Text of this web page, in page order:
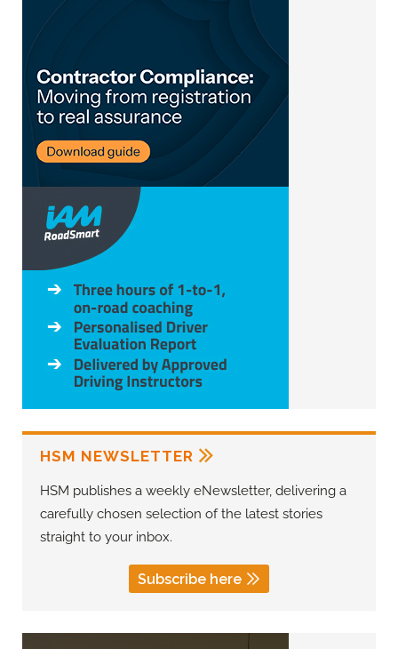
HSM NEWSLETTER
HSM publishes a weekly eNewsletter, delivering a
carefully chosen selection of the latest stories
straight to your inbox.
Subscribe here